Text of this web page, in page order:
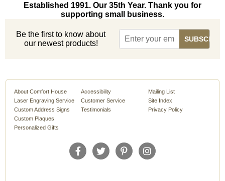
Established 1991. Our 35th Year. Thank you for
supporting small business.
Be the first to know about
our newest products!
About Comfort House
Laser Engraving Service
Custom Address Signs
Custom Plaques
Personalized Gifts
Accessibility
Customer Service
Testimonials
Mailing List
Site Index
Privacy Policy